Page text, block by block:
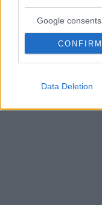
Google consents
CONFIRM
Data Deletion